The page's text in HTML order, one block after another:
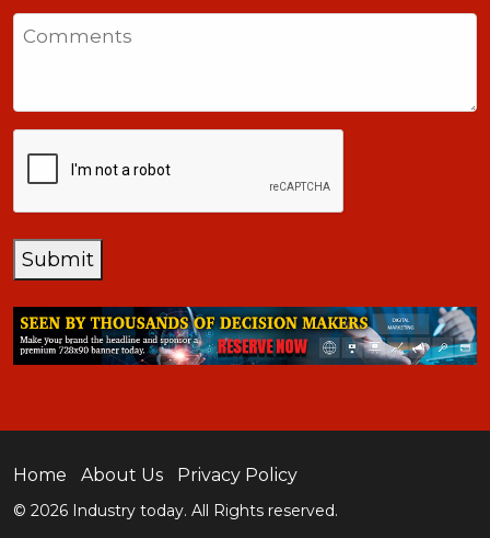
States
+1
Submit
Home About Us Privacy Policy
© 2026 Industry today. All Rights reserved.